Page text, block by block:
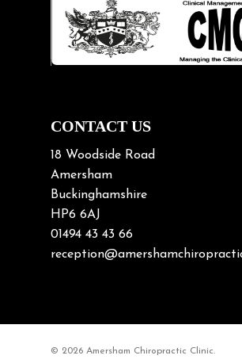
Lifting heavy loads
Neck Pain
Neck Pain in Cycling
Neck/upper back pain
Nerve Pain
Nutrition
Osteoarthritis
Osteoporosis
Paediatric Chiropractic
Sciatica
CONTACT US
18 Woodside Road
Amersham
Buckinghamshire
HP6 6AJ
01494 43 43 66
© 2026 Amersham Chiropractic Clinic.